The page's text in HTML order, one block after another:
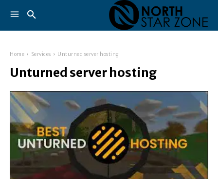
Home Services Unturned server hosting
Unturned server hosting